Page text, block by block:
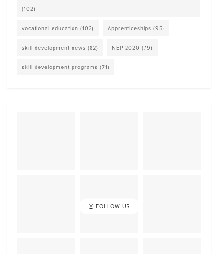
(102)
vocational education (102) Apprenticeships (95)
skill development news (82) NEP 2020 (79)
skill development programs (71)
FOLLOW US